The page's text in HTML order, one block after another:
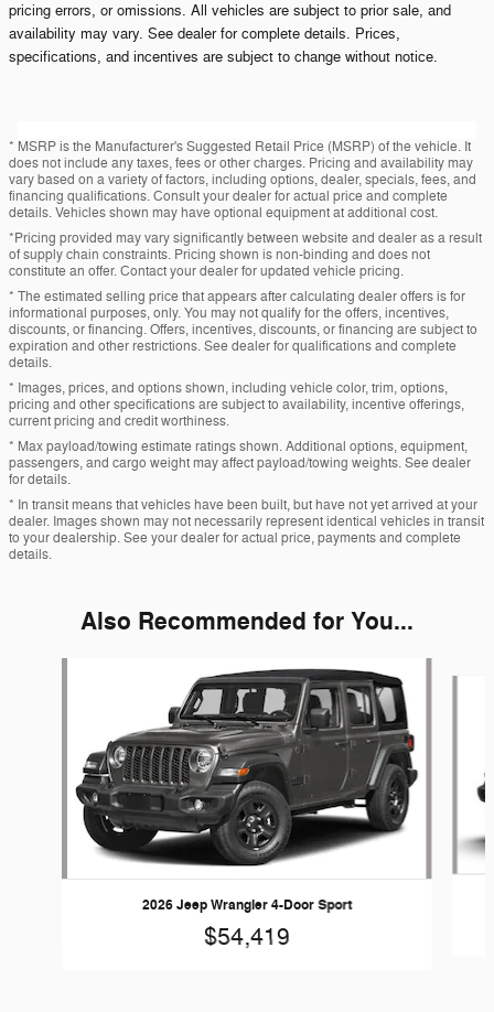
pricing errors, or omissions. All vehicles are subject to prior sale, and
availability may vary. See dealer for complete details. Prices,
specifications, and incentives are subject to change without notice.
* MSRP is the Manufacturer's Suggested Retail Price (MSRP) of the vehicle. It
does not include any taxes, fees or other charges. Pricing and availability may
vary based on a variety of factors, including options, dealer, specials, fees, and
financing qualifications. Consult your dealer for actual price and complete
details. Vehicles shown may have optional equipment at additional cost.
*Pricing provided may vary significantly between website and dealer as a result
of supply chain constraints. Pricing shown is non-binding and does not
constitute an offer. Contact your dealer for updated vehicle pricing.
* The estimated selling price that appears after calculating dealer offers is for
informational purposes, only. You may not qualify for the offers, incentives,
discounts, or financing. Offers, incentives, discounts, or financing are subject to
expiration and other restrictions. See dealer for qualifications and complete
details.
* Images, prices, and options shown, including vehicle color, trim, options,
pricing and other specifications are subject to availability, incentive offerings,
current pricing and credit worthiness.
* Max payload/towing estimate ratings shown. Additional options, equipment,
passengers, and cargo weight may affect payload/towing weights. See dealer
for details.
* In transit means that vehicles have been built, but have not yet arrived at your
dealer. Images shown may not necessarily represent identical vehicles in transit
to your dealership. See your dealer for actual price, payments and complete
details.
Also Recommended for You...
2026 Jeep Wrangler 4-Door Sport
$54,419